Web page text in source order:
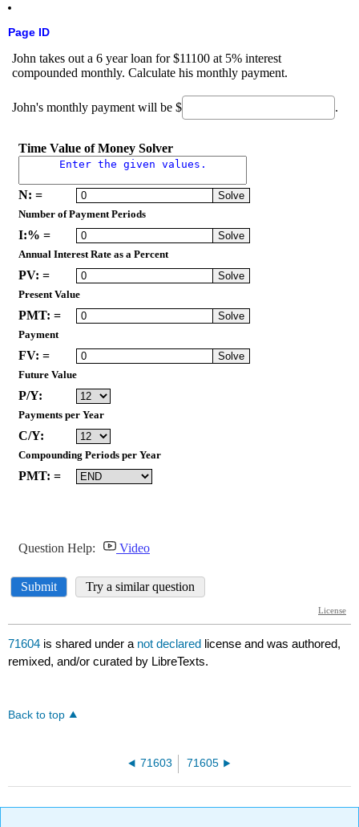
Page ID
71604 is shared under a not declared license and was authored,
remixed, and/or curated by LibreTexts.
Back to top
71603 71605